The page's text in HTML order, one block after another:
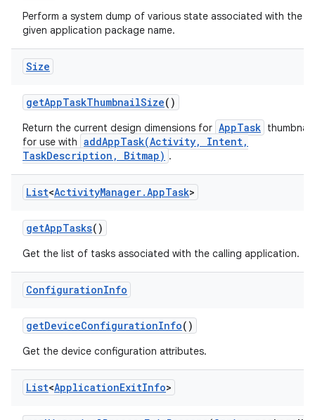
Perform a system dump of various state associated with the
given application package name.
Size
getAppTaskThumbnailSize()
Return the current design dimensions for AppTask
for use with addAppTask(Activity, Intent,
TaskDescription, Bitmap) .
List<ActivityManager.AppTask>
getAppTasks()
Get the list of tasks associated with the calling application.
ConfigurationInfo
getDeviceConfigurationInfo()
Get the device configuration attributes.
List<ApplicationExitInfo>